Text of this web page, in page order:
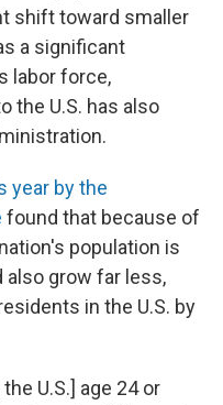
shift toward smaller
a significant
labor force,
the U.S. has also
year by the
found that because of
population is
also grow far less,
in the U.S. by
U.S.] age 24 or